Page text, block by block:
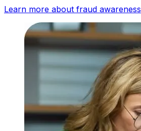
Learn more about fraud awareness